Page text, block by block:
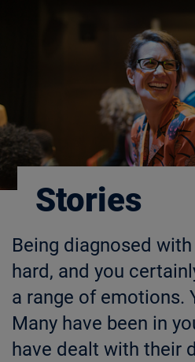
Stories
Being diagnosed
hard, and you
a range of emotions.
Many have been in
have dealt with their